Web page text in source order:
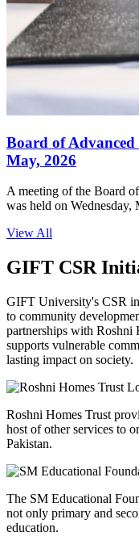
Board of Advanced
May, 2026
A meeting of the Board
was held on
View All
GIFT CSR
GIFT University's CSR
to community
partnerships with Roshni
supports vulnerable
lasting impact on society.
Roshni Homes Trust
host of other services to
Pakistan.
The SM Educational
not only primary and
education.